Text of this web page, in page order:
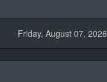
Friday, August 07, 2026